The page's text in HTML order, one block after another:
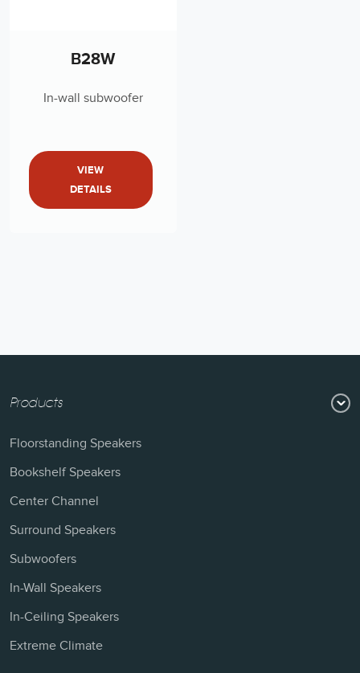
B28W
In-wall subwoofer
VIEW
DETAILS
Products
Floorstanding Speakers
Bookshelf Speakers
Center Channel
Surround Speakers
Subwoofers
In-Wall Speakers
In-Ceiling Speakers
Extreme Climate